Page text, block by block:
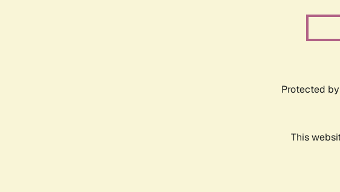
Protected by
This